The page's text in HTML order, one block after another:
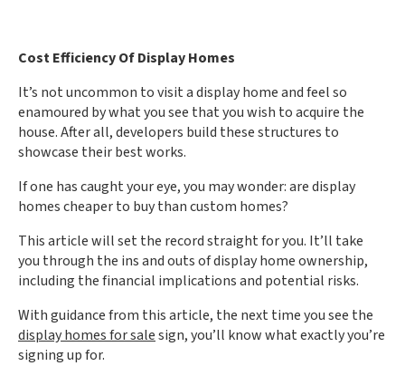
Cost Efficiency Of Display Homes
It’s not uncommon to visit a display home and feel so
enamoured by what you see that you wish to acquire the
house. After all, developers build these structures to
showcase their best works.
If one has caught your eye, you may wonder: are display
homes cheaper to buy than custom homes?
This article will set the record straight for you. It’ll take
you through the ins and outs of display home ownership,
including the financial implications and potential risks.
With guidance from this article, the next time you see the
display homes for salesign, you’ll know what exactly you’re
signing up for.